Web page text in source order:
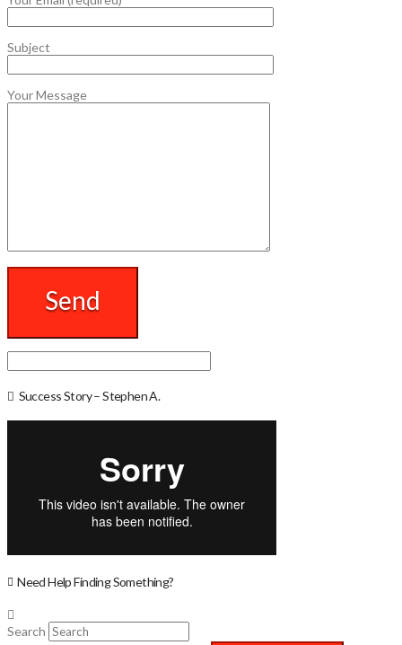
Subject
Your Message
Success Story – Stephen A.
Need Help Finding Something?
Search